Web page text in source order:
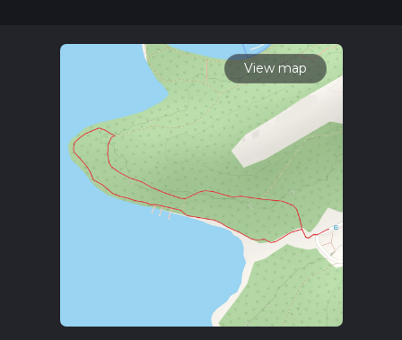
read about how we calculate hike time.
View map